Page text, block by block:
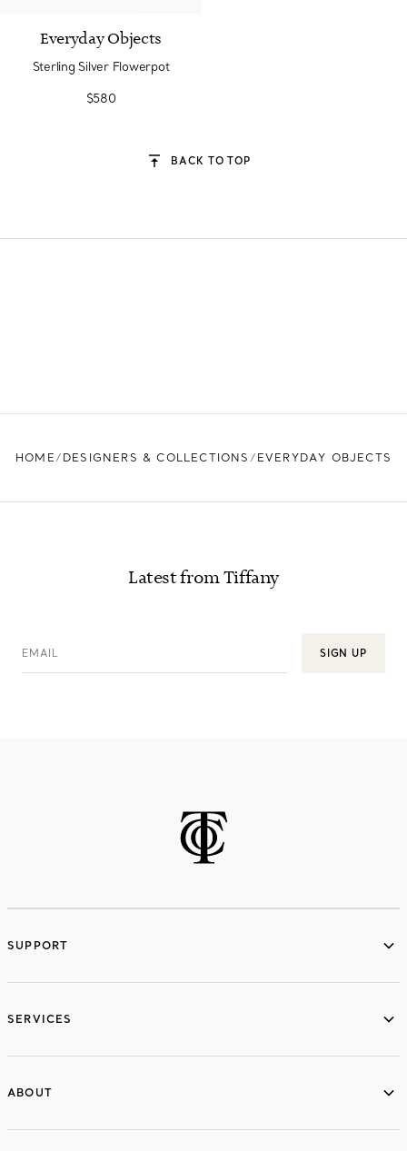
Everyday Objects
Sterling Silver Flowerpot
$580
BACK TO TOP
HOME DESIGNERS & COLLECTIONS EVERYDAY OBJECTS
Latest from Tiffany
EMAIL SIGN UP
SUPPORT
SERVICES
ABOUT